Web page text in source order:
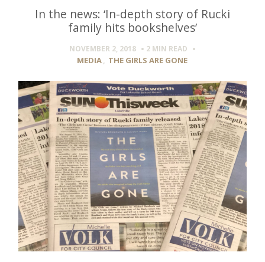
In the news: ‘In-depth story of Rucki
family hits bookshelves’
NOVEMBER 2, 2018 2 MIN READ
MEDIA, THE GIRLS ARE GONE